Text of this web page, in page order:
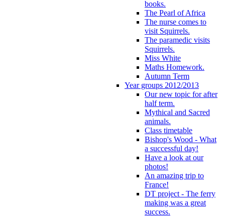
books.
The Pearl of Africa
The nurse comes to
visit Squirrels.
The paramedic visits
Squirrels.
Miss White
Maths Homework.
Autumn Term
Year groups 2012/2013
Our new topic for after
half term.
Mythical and Sacred
animals.
Class timetable
Bishop's Wood - What
a successful day!
Have a look at our
photos!
An amazing trip to
France!
DT project - The ferry
making was a great
success.